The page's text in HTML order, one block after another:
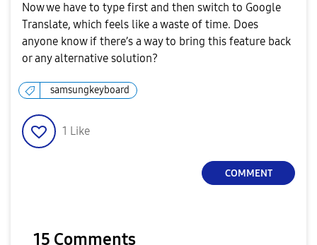
Now we have to type first and then switch to Google
Translate, which feels like a waste of time. Does
anyone know if there’s a way to bring this feature back
or any alternative solution?
samsungkeyboard
1 Like
COMMENT
15 Comments